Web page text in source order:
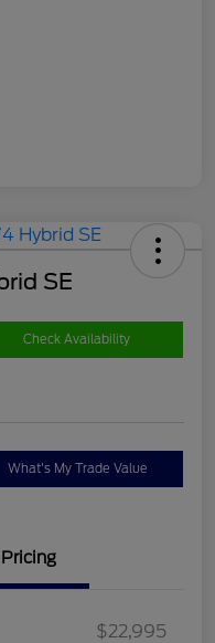
SE
Check Availability
What's My Trade Value
Pricing
$22,995